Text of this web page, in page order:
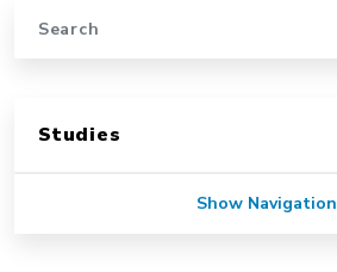
Studies
Show Navigation